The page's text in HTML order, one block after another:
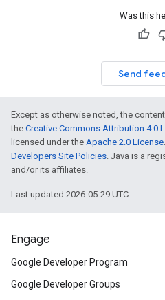
Was this
Send
Except as otherwise noted, the
the Creative Commons Attribution 4.0
licensed under the Apache 2.0 License
Developers Site Policies. Java is a
and/or its affiliates.
Last updated 2026-05-29 UTC.
Engage
Google Developer Program
Google Developer Groups